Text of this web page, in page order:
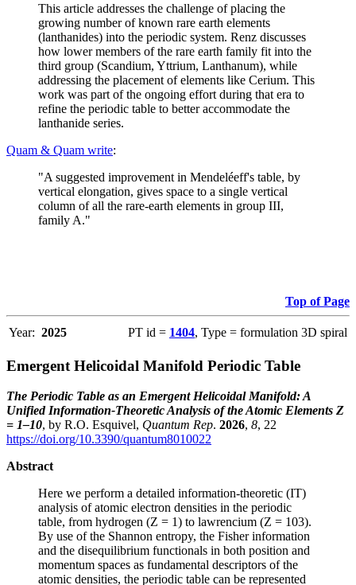
This article addresses the challenge of placing the
growing number of known rare earth elements
(lanthanides) into the periodic system. Renz discusses
how lower members of the rare earth family fit into the
third group (Scandium, Yttrium, Lanthanum), while
addressing the placement of elements like Cerium. This
work was part of the ongoing effort during that era to
refine the periodic table to better accommodate the
lanthanide series.
Quam & Quam write:
"A suggested improvement in Mendeléeff's table, by
vertical elongation, gives space to a single vertical
column of all the rare-earth elements in group III,
family A."
Top of Page
Year: 2025 PT id = 1404, Type = formulation 3D spiral
Emergent Helicoidal Manifold Periodic Table
The Periodic Table as an Emergent Helicoidal Manifold: A
Unified Information-Theoretic Analysis of the Atomic Elements Z
= 1–10, by R.O. Esquivel, Quantum Rep. 2026, 8, 22
https://doi.org/10.3390/quantum8010022
Abstract
Here we perform a detailed information-theoretic (IT)
analysis of atomic electron densities in the periodic
table, from hydrogen (Z = 1) to lawrencium (Z = 103).
By use of the Shannon entropy, the Fisher information
and the disequilibrium functionals in both position and
momentum spaces as fundamental descriptors of the
atomic densities, the periodic table can be represented